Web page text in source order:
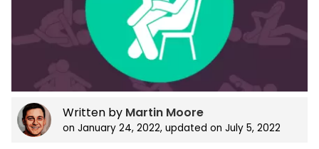
Written by Martin Moore
on January 24, 2022, updated on July 5, 2022